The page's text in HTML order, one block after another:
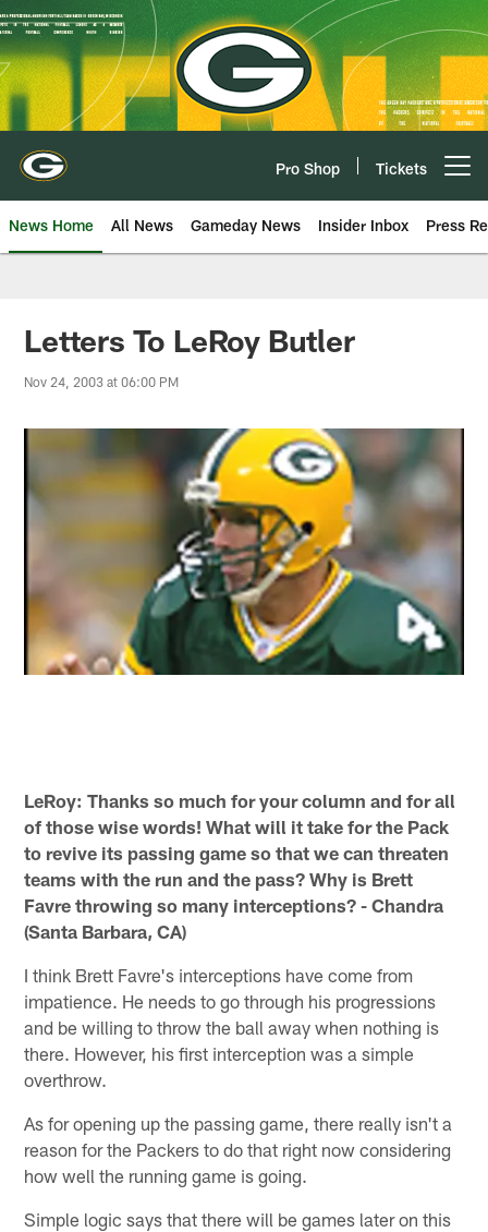
Skip
to
main
content
Pro Shop Tickets
News Home All News Gameday News Insider Inbox Press
Letters To LeRoy Butler
Nov 24, 2003 at 06:00 PM
LeRoy: Thanks so much for your column and for all
of those wise words! What will it take for the Pack
to revive its passing game so that we can threaten
teams with the run and the pass? Why is Brett
Favre throwing so many interceptions? - Chandra
(Santa Barbara, CA)
I think Brett Favre's interceptions have come from
impatience. He needs to go through his progressions
and be willing to throw the ball away when nothing is
there. However, his first interception was a simple
overthrow.
As for opening up the passing game, there really isn't a
reason for the Packers to do that right now considering
how well the running game is going.
Simple logic says that there will be games later on this